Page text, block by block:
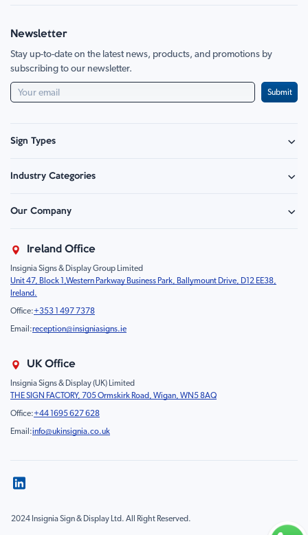
Newsletter
Stay up-to-date on the latest news, products, and promotions by
subscribing to our newsletter.
Submit
Sign Types
Hazard Sign
Food Safety
Prohibition
Children
Mandatory
Fire
Road Sign
Temporary Road Sign
Safety Mandatory Sign
Environmental Sign
Health & Safety Sign
Display
Sign & Road Sign Accessories
Industry Categories
Retail - Events & Hospitality
Education & Healthcare
Farm & Equestrian
Motorsport Livery
Product Type
Our Company
Sustainability
FAQ
Contact Us
Ireland Office
Insignia Signs & Display Group Limited
Unit 47, Block 1,Western Parkway Business Park, Ballymount Drive, D12 EE38,
Ireland.
Office:+353 1 497 7378
Email:reception@insigniasigns.ie
UK Office
Insignia Signs & Display (UK) Limited
THE SIGN FACTORY, 705 Ormskirk Road, Wigan, WN5 8AQ
Office:+44 1695 627 628
Email:info@ukinsignia.co.uk
2024 Insignia Sign & Display Ltd. All Right Reserved.